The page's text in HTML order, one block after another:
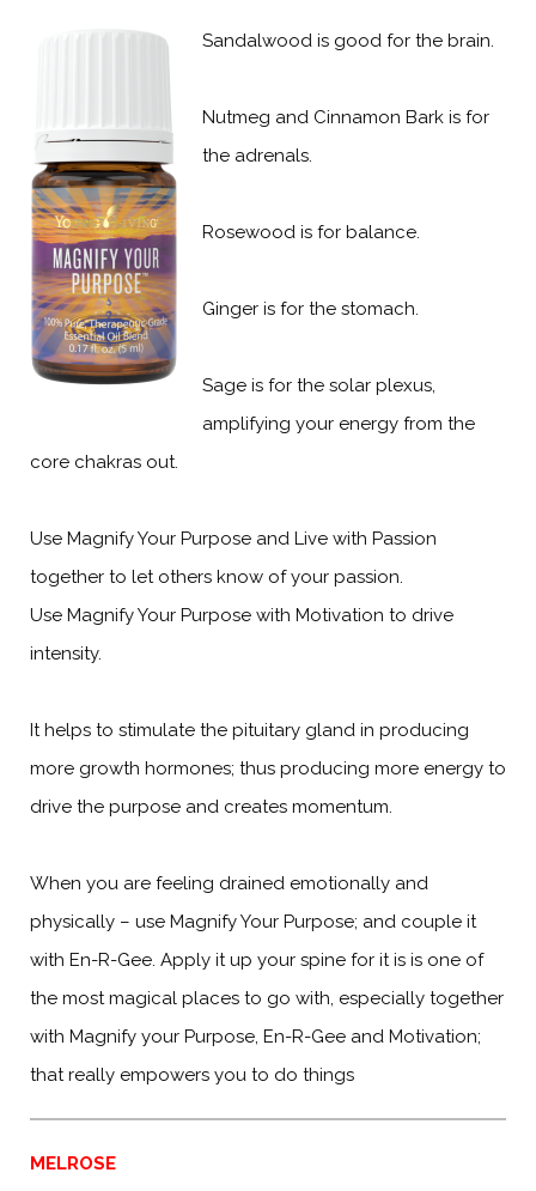
Sandalwood is good for the brain.
Nutmeg and Cinnamon Bark is for
the adrenals.
Rosewood is for balance.
Ginger is for the stomach.
Sage is for the solar plexus,
amplifying your energy from the
core chakras out.
Use Magnify Your Purpose and Live with Passion
together to let others know of your passion.
Use Magnify Your Purpose with Motivation to drive
intensity.
It helps to stimulate the pituitary gland in producing
more growth hormones; thus producing more energy to
drive the purpose and creates momentum.
When you are feeling drained emotionally and
physically – use Magnify Your Purpose; and couple it
with En-R-Gee. Apply it up your spine for it is is one of
the most magical places to go with, especially together
with Magnify your Purpose, En-R-Gee and Motivation;
that really empowers you to do things
MELROSE